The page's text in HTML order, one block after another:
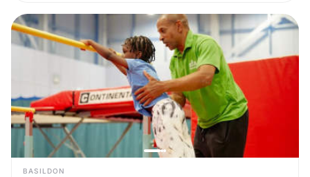
BASILDON